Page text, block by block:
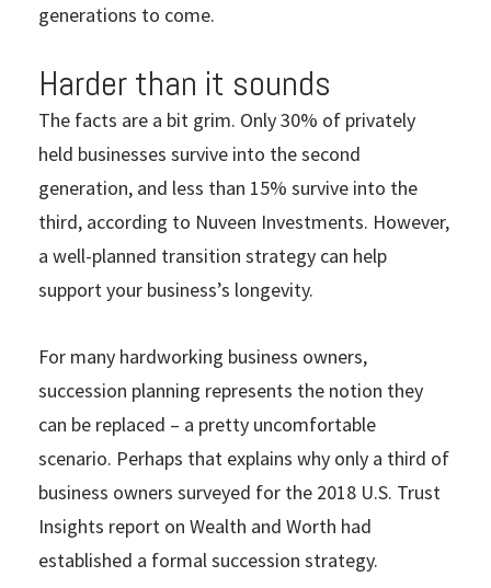
generations to come.
Harder than it sounds
The facts are a bit grim. Only 30% of privately
held businesses survive into the second
generation, and less than 15% survive into the
third, according to Nuveen Investments. However,
a well-planned transition strategy can help
support your business’s longevity.
For many hardworking business owners,
succession planning represents the notion they
can be replaced – a pretty uncomfortable
scenario. Perhaps that explains why only a third of
business owners surveyed for the 2018 U.S. Trust
Insights report on Wealth and Worth had
established a formal succession strategy.